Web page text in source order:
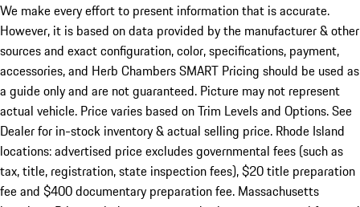
We make every effort to present information that is accurate.
However, it is based on data provided by the manufacturer & other
sources and exact configuration, color, specifications, payment,
accessories, and Herb Chambers SMART Pricing should be used as
a guide only and are not guaranteed. Picture may not represent
actual vehicle. Price varies based on Trim Levels and Options. See
Dealer for in-stock inventory & actual selling price. Rhode Island
locations: advertised price excludes governmental fees (such as
tax, title, registration, state inspection fees), $20 title preparation
fee and $400 documentary preparation fee. Massachusetts